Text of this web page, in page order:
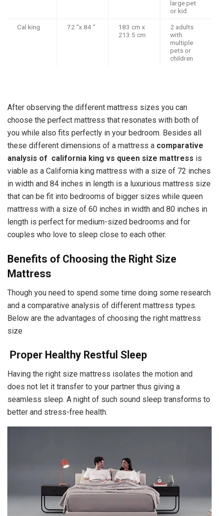
large pet
or kid.
Cal king 72 “x 84 “
183 cm x
213.5 cm
2 adults
with
multiple
pets or
children
After observing the different mattress sizes you can
choose the perfect mattress that resonates with both of
you while also fits perfectly in your bedroom. Besides all
these different dimensions of a mattress a comparative
analysis of california king vs queen size mattress is
viable as a California king mattress with a size of 72 inches
in width and 84 inches in length is a luxurious mattress size
that can be fit into bedrooms of bigger sizes while queen
mattress with a size of 60 inches in width and 80 inches in
length is perfect for medium-sized bedrooms and for
couples who love to sleep close to each other.
Benefits of Choosing the Right Size
Mattress
Though you need to spend some time doing some research
and a comparative analysis of different mattress types.
Below are the advantages of choosing the right mattress
size
Proper Healthy Restful Sleep
Having the right size mattress isolates the motion and
does not let it transfer to your partner thus giving a
seamless sleep. A night of such sound sleep transforms to
better and stress-free health.